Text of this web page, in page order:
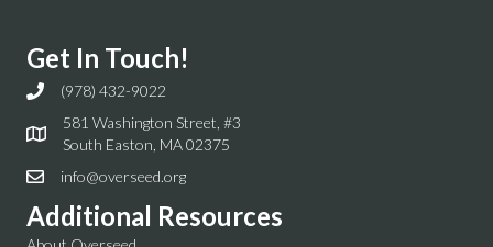
Get In Touch!
(978) 432-9022
581 Washington Street, #3
South Easton, MA 02375
info@overseed.org
Additional Resources